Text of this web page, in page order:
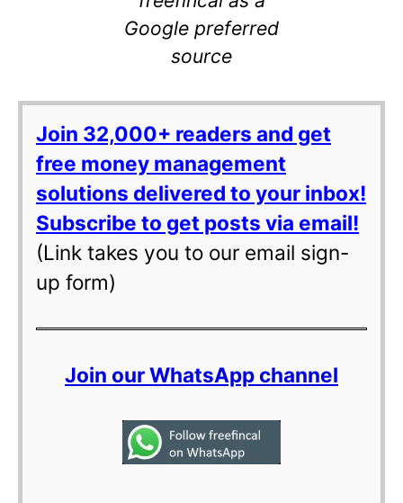
Google preferred
source
Join 32,000+ readers and get
free money management
solutions delivered to your inbox!
Subscribe to get posts via email!
(Link takes you to our email sign-
up form)
Join our WhatsApp channel